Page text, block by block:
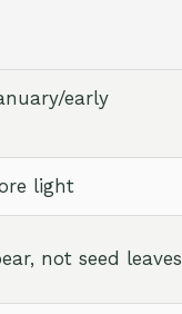
early
light
not seed leaves